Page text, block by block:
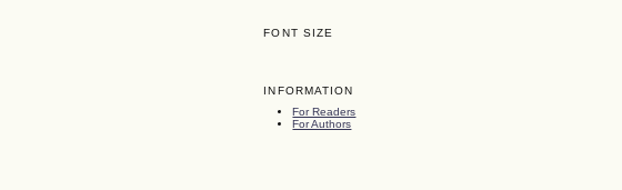
FONT SIZE
INFORMATION
For Readers
For Authors